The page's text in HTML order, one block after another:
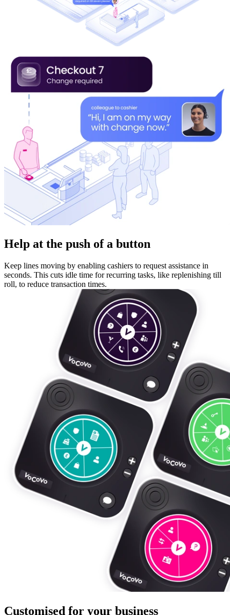
Help at the push of a button
Keep lines moving by enabling cashiers to request assistance in
seconds. This cuts idle time for recurring tasks, like replenishing till
roll, to reduce transaction times.
Customised for your business